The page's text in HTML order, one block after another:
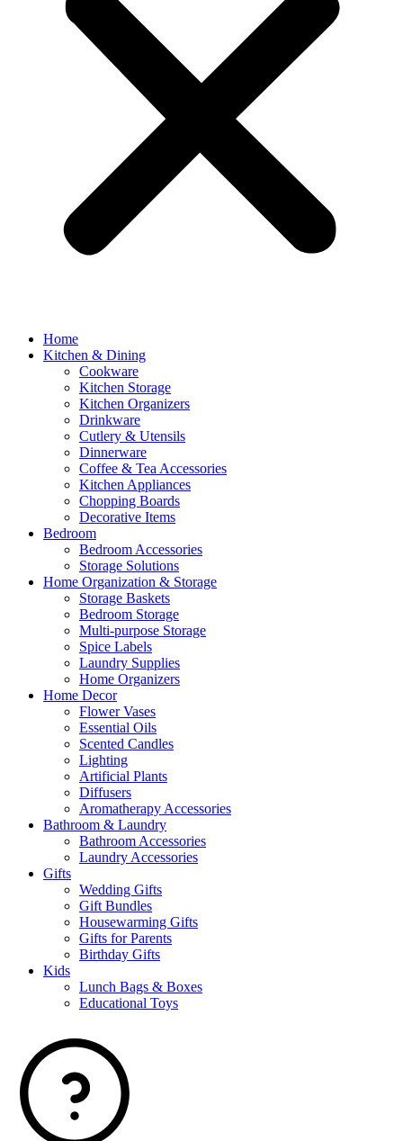
Home
Kitchen & Dining
Cookware
Kitchen Storage
Kitchen Organizers
Drinkware
Cutlery & Utensils
Dinnerware
Coffee & Tea Accessories
Kitchen Appliances
Chopping Boards
Decorative Items
Bedroom
Bedroom Accessories
Storage Solutions
Home Organization & Storage
Storage Baskets
Bedroom Storage
Multi-purpose Storage
Spice Labels
Laundry Supplies
Home Organizers
Home Decor
Flower Vases
Essential Oils
Scented Candles
Lighting
Artificial Plants
Diffusers
Aromatherapy Accessories
Bathroom & Laundry
Bathroom Accessories
Laundry Accessories
Gifts
Wedding Gifts
Gift Bundles
Housewarming Gifts
Gifts for Parents
Birthday Gifts
Kids
Lunch Bags & Boxes
Educational Toys